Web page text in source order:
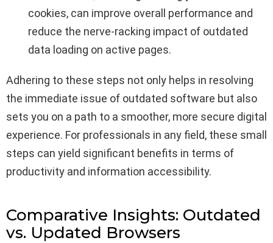
cookies, can improve overall performance and
reduce the nerve-racking impact of outdated
data loading on active pages.
Adhering to these steps not only helps in resolving
the immediate issue of outdated software but also
sets you on a path to a smoother, more secure digital
experience. For professionals in any field, these small
steps can yield significant benefits in terms of
productivity and information accessibility.
Comparative Insights: Outdated
vs. Updated Browsers